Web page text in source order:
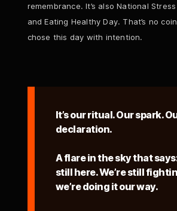
remembrance. It’s also National
and Eating Healthy Day. That’s no
chose this day with intention.
It’s our ritual. Our spark.
declaration.
A flare in the sky that says:
still here. We’re still
we’re doing it our way.